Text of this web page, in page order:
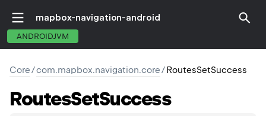
mapbox-navigation-android
ANDROIDJVM
Core/com.mapbox.navigation.core/RoutesSetSuccess
RoutesSetSuccess